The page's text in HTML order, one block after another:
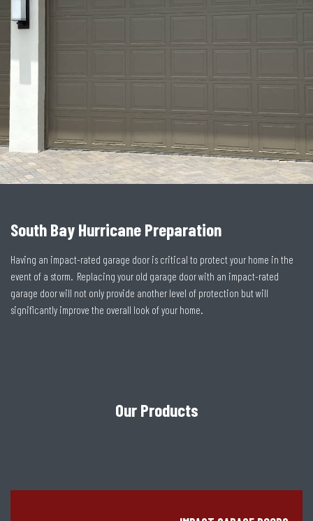
South Bay Hurricane Preparation
Having an impact-rated garage door is critical to protect your home in the
event of a storm. Replacing your old garage door with an impact-rated
garage door will not only provide another level of protection but will
significantly improve the overall look of your home.
Our Products